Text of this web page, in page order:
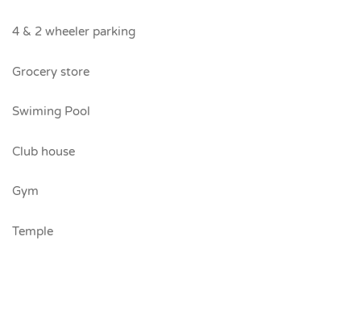
4 & 2 wheeler parking
Grocery store
Swiming Pool
Club house
Gym
Temple